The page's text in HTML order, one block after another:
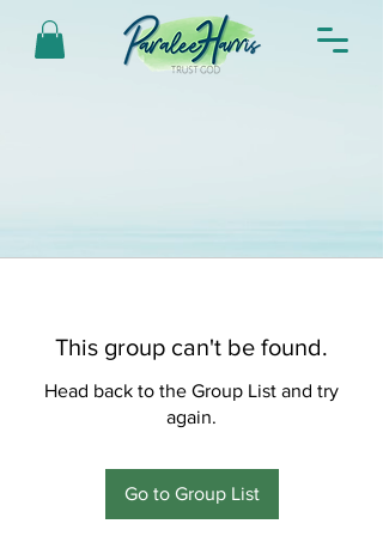
This group can't be found.
Head back to the Group List and try
again.
Go to Group List